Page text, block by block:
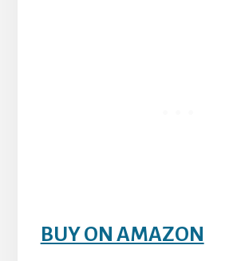
BUY ON AMAZON